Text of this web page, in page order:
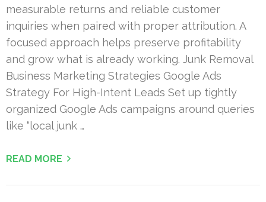
measurable returns and reliable customer
inquiries when paired with proper attribution. A
focused approach helps preserve profitability
and grow what is already working. Junk Removal
Business Marketing Strategies Google Ads
Strategy For High-Intent Leads Set up tightly
organized Google Ads campaigns around queries
like “local junk …
READ MORE